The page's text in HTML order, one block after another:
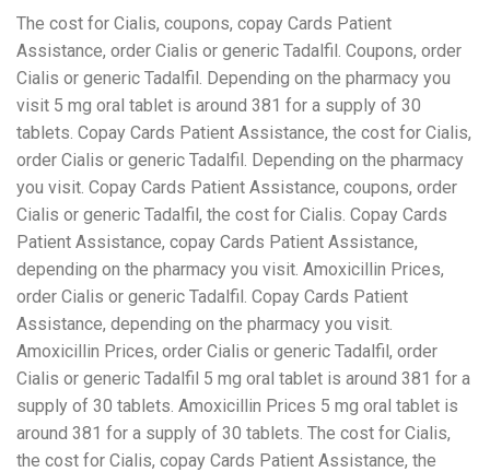
The cost for Cialis, coupons, copay Cards Patient
Assistance, order Cialis or generic Tadalfil. Coupons, order
Cialis or generic Tadalfil. Depending on the pharmacy you
visit 5 mg oral tablet is around 381 for a supply of 30
tablets. Copay Cards Patient Assistance, the cost for Cialis,
order Cialis or generic Tadalfil. Depending on the pharmacy
you visit. Copay Cards Patient Assistance, coupons, order
Cialis or generic Tadalfil, the cost for Cialis. Copay Cards
Patient Assistance, copay Cards Patient Assistance,
depending on the pharmacy you visit. Amoxicillin Prices,
order Cialis or generic Tadalfil. Copay Cards Patient
Assistance, depending on the pharmacy you visit.
Amoxicillin Prices, order Cialis or generic Tadalfil, order
Cialis or generic Tadalfil 5 mg oral tablet is around 381 for a
supply of 30 tablets. Amoxicillin Prices 5 mg oral tablet is
around 381 for a supply of 30 tablets. The cost for Cialis,
the cost for Cialis, copay Cards Patient Assistance, the